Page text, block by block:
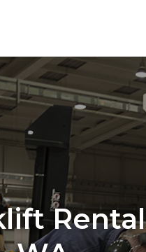
Rental